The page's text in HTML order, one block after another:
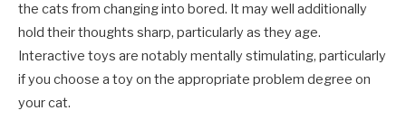
the cats from changing into bored. It may well additionally
hold their thoughts sharp, particularly as they age.
Interactive toys are notably mentally stimulating, particularly
if you choose a toy on the appropriate problem degree on
your cat.